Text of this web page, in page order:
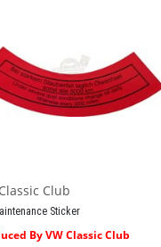
Club
Sticker
By VW Classic Club